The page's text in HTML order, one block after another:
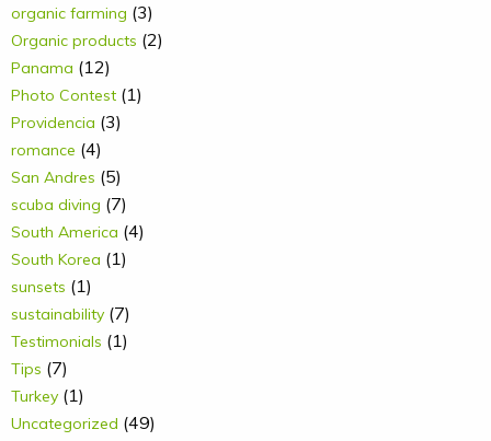
organic farming (3)
Organic products (2)
Panama (12)
Photo Contest (1)
Providencia (3)
romance (4)
San Andres (5)
scuba diving (7)
South America (4)
South Korea (1)
sunsets (1)
sustainability (7)
Testimonials (1)
Tips (7)
Turkey (1)
Uncategorized (49)